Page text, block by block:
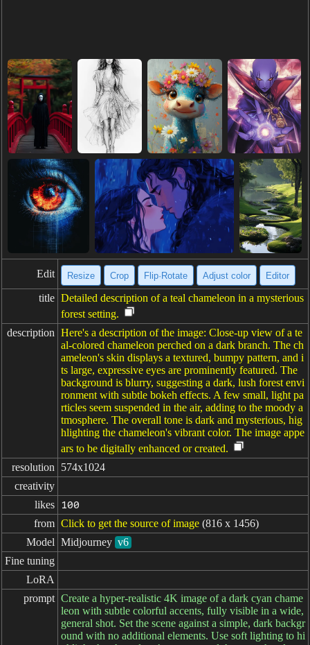
Edit Resize Crop Flip·Rotate Adjust color Editor
title Detailed description of a teal chameleon in a mysterious
forest setting.
description Here's a description of the image: Close-up view of a te
al-colored chameleon perched on a dark branch. The ch
ameleon's skin displays a textured, bumpy pattern, and i
ts large, expressive eyes are prominently featured. The
background is blurry, suggesting a dark, lush forest envi
ronment with subtle bokeh effects. A few small, light pa
rticles seem suspended in the air, adding to the moody a
tmosphere. The overall tone is dark and mysterious, hig
hlighting the chameleon's vibrant color. The image appe
ars to be digitally enhanced or created.
resolution
574x1024
creativity
likes
100
from Click to get the source of image (816 x 1456)
Model Midjourney v6
Fine tuning
LoRA
prompt Create a hyper-realistic 4K image of a dark cyan chame
leon with subtle colorful accents, fully visible in a wide,
general shot. Set the scene against a simple, dark backgr
ound with no additional elements. Use soft lighting to hi